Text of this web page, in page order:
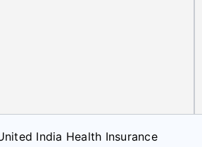
India Health Insurance